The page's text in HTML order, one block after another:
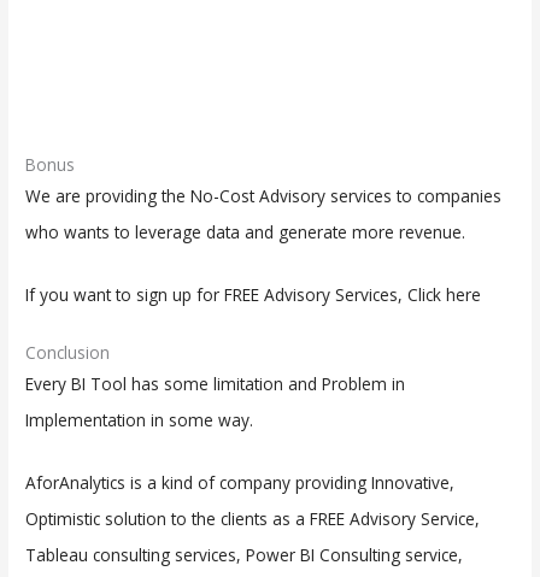
Bonus
We are providing the No-Cost Advisory services to companies
who wants to leverage data and generate more revenue.
If you want to sign up for FREE Advisory Services, Click here
Conclusion
Every BI Tool has some limitation and Problem in
Implementation in some way.
AforAnalytics is a kind of company providing Innovative,
Optimistic solution to the clients as a FREE Advisory Service,
Tableau consulting services, Power BI Consulting service,